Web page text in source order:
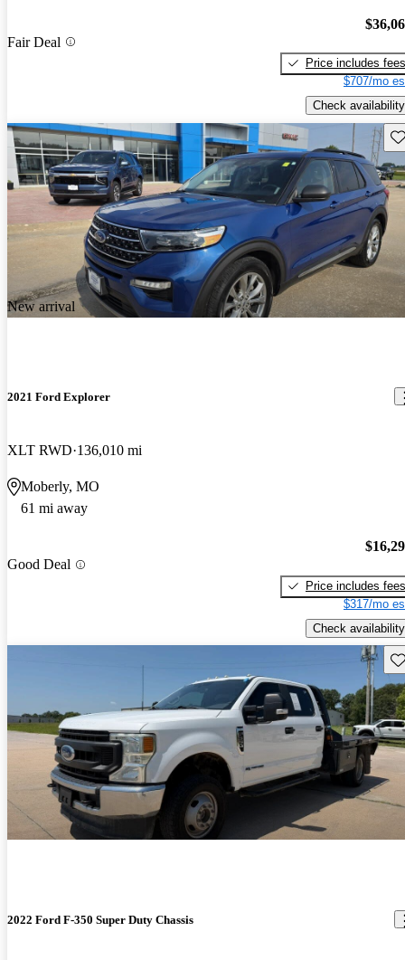
Fair Deal
Price includes fees
$707/mo
Check availability
New arrival
2021 Ford Explorer
XLT RWD 136,010 mi
Moberly, MO
61 mi away
Good Deal
Price includes fees
$317/mo
Check availability
2022 Ford F-350 Super Duty Chassis